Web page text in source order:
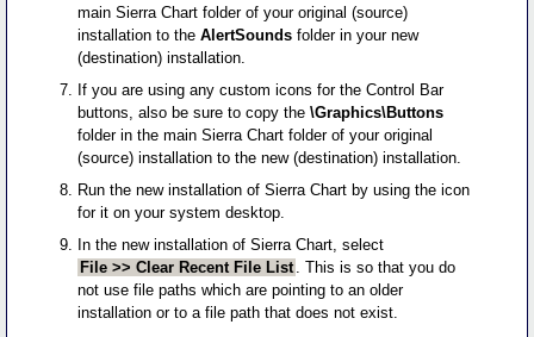
main Sierra Chart folder of your original (source)
installation to theAlertSoundsfolder in your new
(destination) installation.
If you are using any custom icons for the Control Bar
buttons, also be sure to copy the\Graphics\Buttons
folder in the main Sierra Chart folder of your original
(source) installation to the new (destination) installation.
Run the new installation of Sierra Chart by using the icon
for it on your system desktop.
In the new installation of Sierra Chart, select
File >> Clear Recent File List
. This is so that you do
not use file paths which are pointing to an older
installation or to a file path that does not exist.